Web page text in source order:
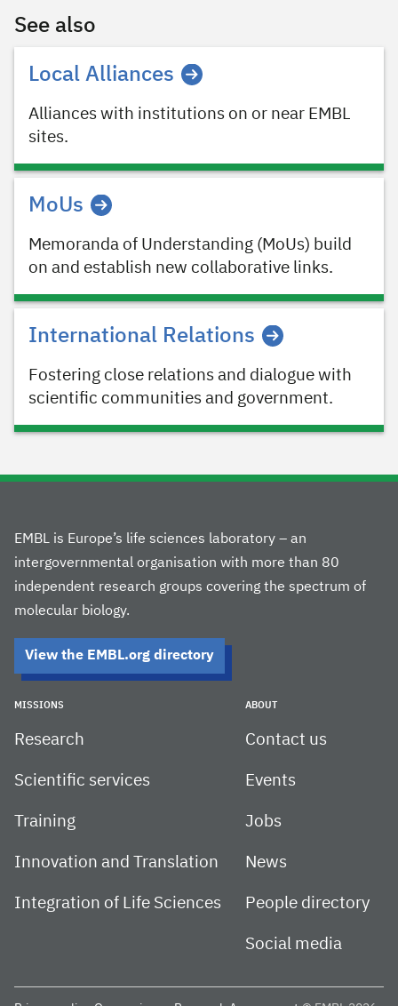
See also
Local Alliances
Alliances with institutions on or near EMBL
sites.
MoUs
Memoranda of Understanding (MoUs) build
on and establish new collaborative links.
International Relations
Fostering close relations and dialogue with
scientific communities and government.
EMBL is Europe’s life sciences laboratory – an
intergovernmental organisation with more than 80
independent research groups covering the spectrum of
molecular biology.
View the EMBL.org directory
MISSIONS
Research
Scientific services
Training
Innovation and Translation
Integration of Life Sciences
ABOUT
Contact us
Events
Jobs
News
People directory
Social media